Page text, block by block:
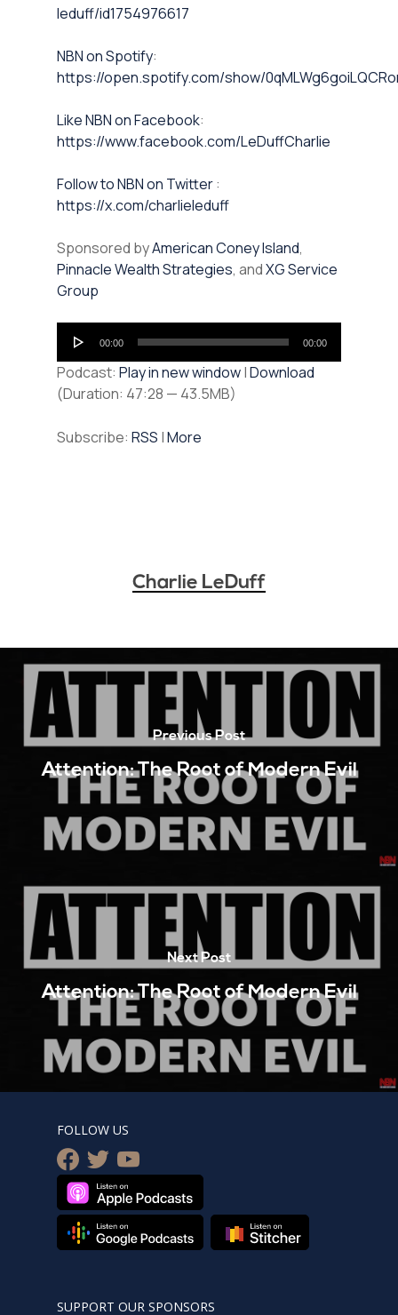
leduff/id1754976617
NBN on Spotify⁠⁠:
https://open.spotify.com/show/
⁠⁠Like NBN on Facebook⁠⁠:
https://www.facebook.com/LeDuffCharlie
⁠⁠Follow to NBN on Twitter:
https://x.com/charlieleduff
Sponsored byAmerican Coney Island,
Pinnacle Wealth Strategies, andXG Service
Group
Audio
Player
00:00 00:00
Podcast: Play in new window|Download
(Duration: 47:28 — 43.5MB)
Subscribe: RSS |More
Charlie LeDuff
Previous Post
Attention: The Root of Modern Evil
Next Post
Attention: The Root of Modern Evil
FOLLOW US
facebook
twitteryoutube
SUPPORT OUR SPONSORS